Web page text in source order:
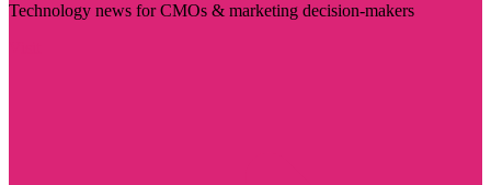
Technology news for CMOs & marketing decision-makers